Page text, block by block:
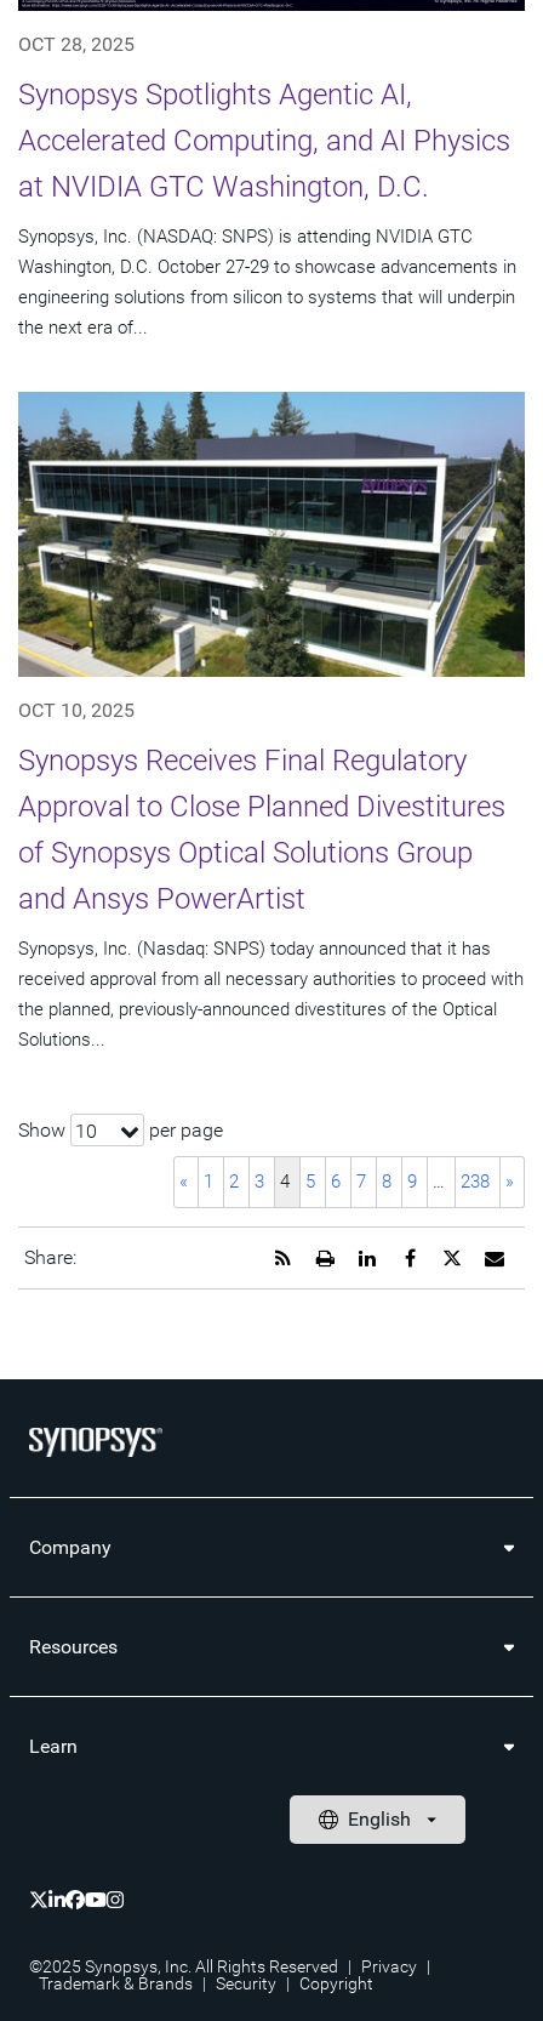
OCT 28, 2025
Synopsys Spotlights Agentic AI,
Accelerated Computing, and AI Physics
at NVIDIA GTC Washington, D.C.
Synopsys, Inc. (NASDAQ: SNPS) is attending NVIDIA GTC
Washington, D.C. October 27-29 to showcase advancements in
engineering solutions from silicon to systems that will underpin
the next era of...
OCT 10, 2025
Synopsys Receives Final Regulatory
Approval to Close Planned Divestitures
of Synopsys Optical Solutions Group
and Ansys PowerArtist
Synopsys, Inc. (Nasdaq: SNPS) today announced that it has
received approval from all necessary authorities to proceed with
the planned, previously-announced divestitures of the Optical
Solutions...
Show 10 per page
« 1 2 3 4 5 6 7 8 9 … 238 »
Share:
URL
Share
this
page
Share
page
Share
page
Open
printable
Get
RSS
Company
Resources
Learn
©2025 Synopsys, Inc. All Rights Reserved | Privacy |
Trademark & Brands | Security | Copyright